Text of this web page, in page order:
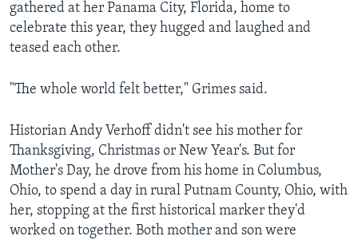
gathered at her Panama City, Florida, home to
celebrate this year, they hugged and laughed and
teased each other.
"The whole world felt better," Grimes said.
Historian Andy Verhoff didn't see his mother for
Thanksgiving, Christmas or New Year's. But for
Mother's Day, he drove from his home in Columbus,
Ohio, to spend a day in rural Putnam County, Ohio, with
her, stopping at the first historical marker they'd
worked on together. Both mother and son were